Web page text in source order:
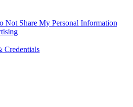
Share My Personal Information
Credentials